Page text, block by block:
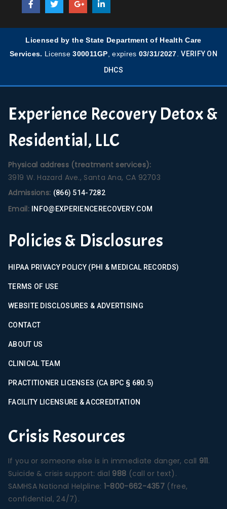
Licensed by the State Department of Health Care
Services. License300011GP , expires 03/31/2027 .VERIFY ON
DHCS
Experience Recovery Detox &
Residential, LLC
Physical address (treatment services):
3919 W. Hazard Ave., Santa Ana, CA 92703
Admissions: (866) 514-7282
Email: INFO@EXPERIENCERECOVERY.COM
Policies & Disclosures
HIPAA PRIVACY POLICY (PHI & MEDICAL RECORDS)
TERMS OF USE
WEBSITE DISCLOSURES & ADVERTISING
CONTACT
ABOUT US
CLINICAL TEAM
PRACTITIONER LICENSES (CA BPC § 680.5)
FACILITY LICENSURE & ACCREDITATION
Crisis Resources
If you or someone else is in immediate danger, call 911.
Suicide & crisis support: dial 988 (call or text).
SAMHSA National Helpline: 1-800-662-4357 (free,
confidential, 24/7).